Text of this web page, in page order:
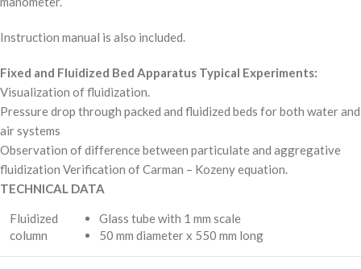
Instruction manual is also included.
Fixed and Fluidized Bed Apparatus Typical Experiments:
Visualization of fluidization.
Pressure drop through packed and fluidized beds for both water and
air systems
Observation of difference between particulate and aggregative
fluidization Verification of Carman – Kozeny equation.
TECHNICAL DATA
Fluidized
column
Glass tube with 1 mm scale
50 mm diameter x 550 mm long